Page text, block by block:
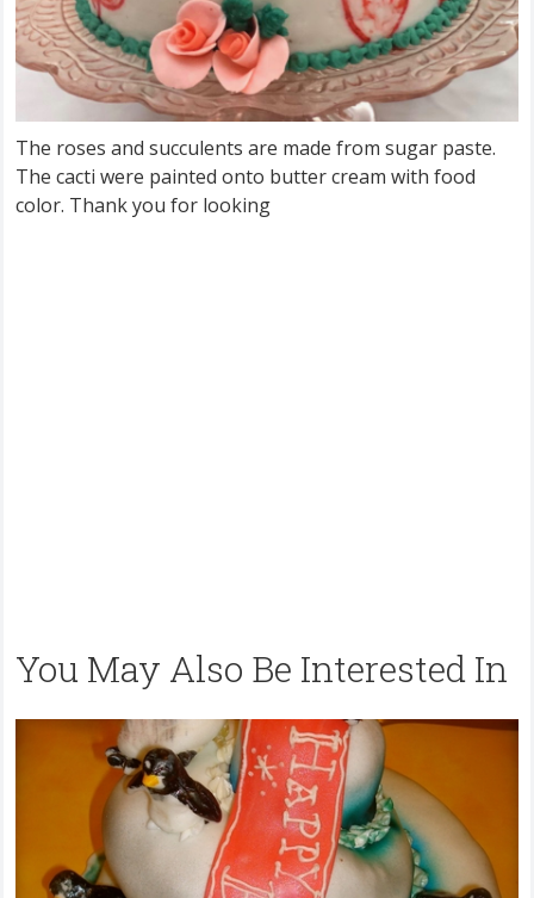
The roses and succulents are made from sugar paste.
The cacti were painted onto butter cream with food
color. Thank you for looking
You May Also Be Interested In